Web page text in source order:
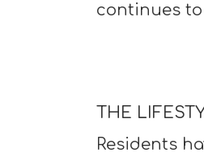
continues
THE
Residents